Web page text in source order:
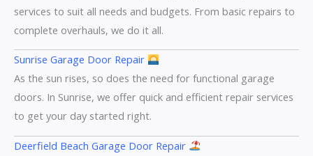
services to suit all needs and budgets. From basic repairs to
complete overhauls, we do it all.
Sunrise Garage Door Repair
As the sun rises, so does the need for functional garage
doors. In Sunrise, we offer quick and efficient repair services
to get your day started right.
Deerfield Beach Garage Door Repair